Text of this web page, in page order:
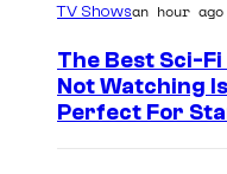
TV Showsan hour ago
The Best Sci-Fi
Not Watching
Perfect For